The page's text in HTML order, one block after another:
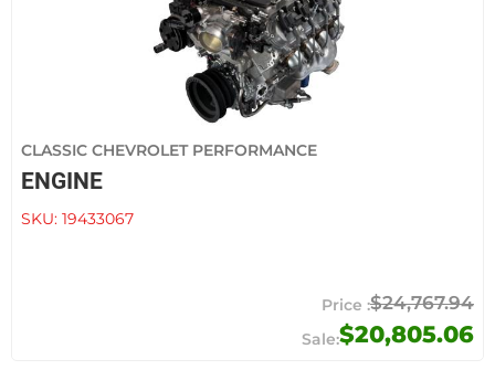
CLASSIC CHEVROLET PERFORMANCE
ENGINE
SKU: 19433067
$20,805.06
$24,767.94